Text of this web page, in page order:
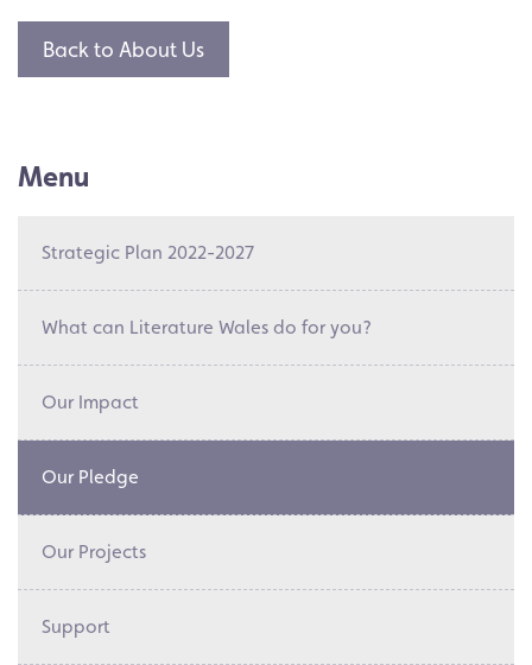
Back to About Us
Menu
Strategic Plan 2022-2027
What can Literature Wales do for you?
Our Impact
Our Pledge
Our Projects
Support